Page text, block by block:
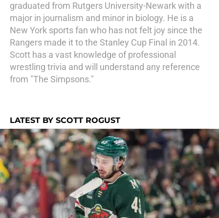
graduated from Rutgers University-Newark with a
major in journalism and minor in biology. He is a
New York sports fan who has not felt joy since the
Rangers made it to the Stanley Cup Final in 2014.
Scott has a vast knowledge of professional
wrestling trivia and will understand any reference
from "The Simpsons."
LATEST BY SCOTT ROGUST